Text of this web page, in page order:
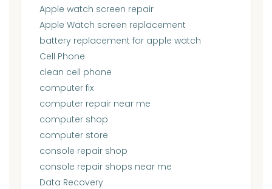
Apple watch screen repair
Apple Watch screen replacement
battery replacement for apple watch
Cell Phone
clean cell phone
computer fix
computer repair near me
computer shop
computer store
console repair shop
console repair shops near me
Data Recovery